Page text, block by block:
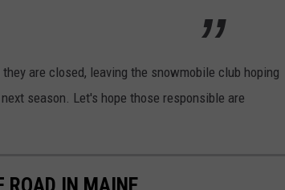
are closed, leaving the snowmobile club hoping
season. Let's hope those responsible are
ROAD IN MAINE